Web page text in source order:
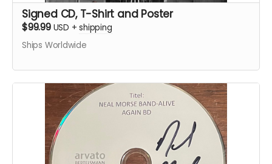
Signed CD, T-Shirt and Poster
$99.99 USD +shipping
Ships Worldwide